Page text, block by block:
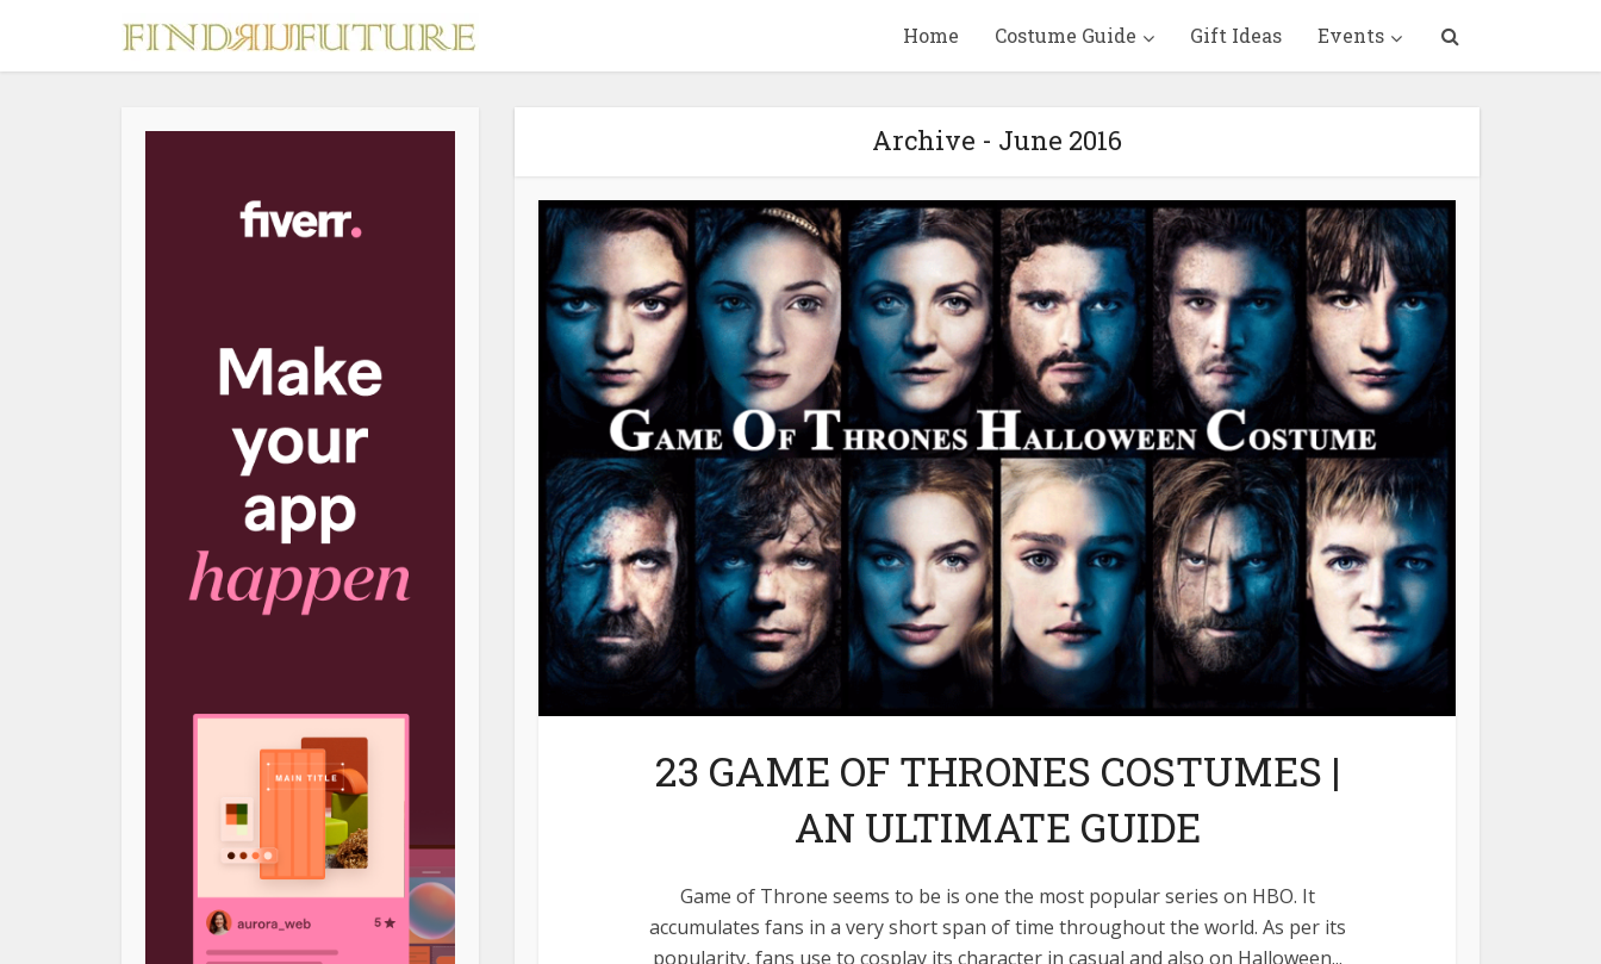
Home Costume Guide Gift Ideas Events
Archive - June 2016
23 GAME OF THRONES COSTUMES |
AN ULTIMATE GUIDE
Game of Throne seems to be is one the most popular series on HBO. It
accumulates fans in a very short span of time throughout the world. As per its
popularity, fans use to cosplay its character in casual and also on Halloween...